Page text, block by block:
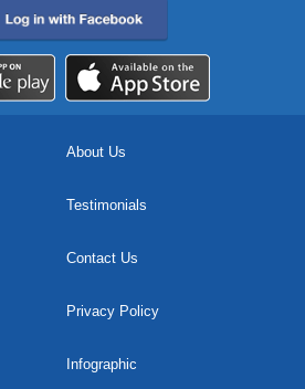
About Us
Testimonials
Contact Us
Privacy Policy
Infographic